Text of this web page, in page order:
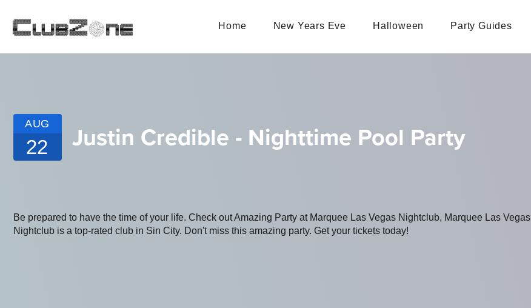
Home New Years Eve Halloween Party Guides
AUG
22 Justin Credible - Nighttime Pool Party
Be prepared to have the time of your life. Check out Amazing Party at Marquee Las Vegas Nightclub, Marquee Las Vegas
Nightclub is a top-rated club in Sin City. Don't miss this amazing party. Get your tickets today!